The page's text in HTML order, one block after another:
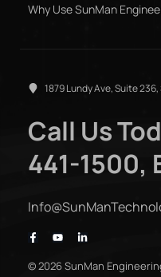
Why Use SunMan
1879 Lundy Ave, Suite 236,
Call Us
441-1500,
© 2026 SunMan